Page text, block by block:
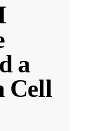
a
Cell